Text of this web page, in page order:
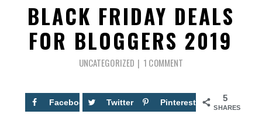
BLACK FRIDAY DEALS
FOR BLOGGERS 2019
UNCATEGORIZED 1 COMMENT
5
SHARES
Facebook 5 Twitter Pinterest